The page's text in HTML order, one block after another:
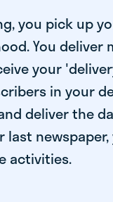
you pick up
You deliver
your
in your
deliver the
activities.